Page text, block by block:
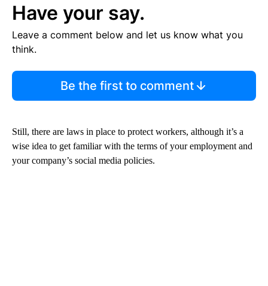
Have your say.
Leave a comment below and let us know what you
think.
Be the first to comment
Still, there are laws in place to protect workers, although it’s a
wise idea to get familiar with the terms of your employment and
your company’s social media policies.